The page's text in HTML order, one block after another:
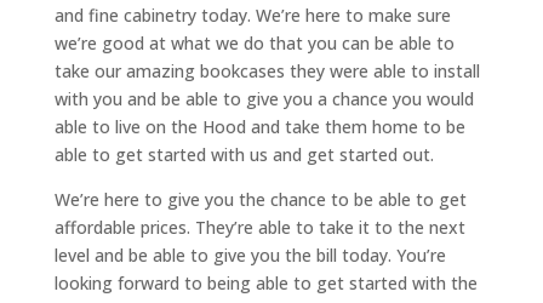
and fine cabinetry today. We’re here to make sure
we’re good at what we do that you can be able to
take our amazing bookcases they were able to install
with you and be able to give you a chance you would
able to live on the Hood and take them home to be
able to get started with us and get started out.
We’re here to give you the chance to be able to get
affordable prices. They’re able to take it to the next
level and be able to give you the bill today. You’re
looking forward to being able to get started with the